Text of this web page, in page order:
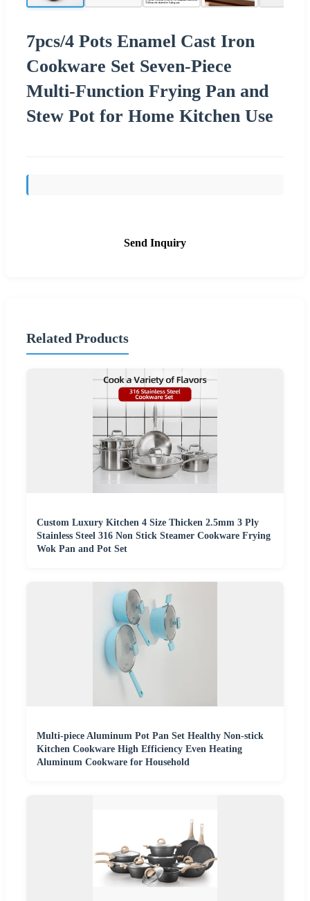
7pcs/4 Pots Enamel Cast Iron
Cookware Set Seven-Piece
Multi-Function Frying Pan and
Stew Pot for Home Kitchen Use
Send Inquiry
Related Products
Custom Luxury Kitchen 4 Size Thicken 2.5mm 3 Ply
Stainless Steel 316 Non Stick Steamer Cookware Frying
Wok Pan and Pot Set
Multi-piece Aluminum Pot Pan Set Healthy Non-stick
Kitchen Cookware High Efficiency Even Heating
Aluminum Cookware for Household